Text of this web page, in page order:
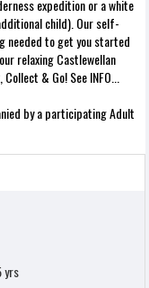
expedition or a white
child). Our self-
needed to get you started
relaxing Castlewellan
& Go! See INFO...
by a participating Adult
yrs